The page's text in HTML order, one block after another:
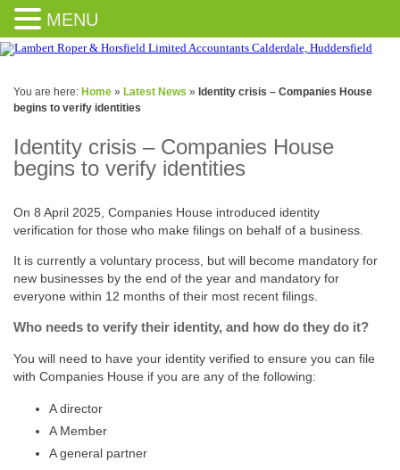
You are here: Home » Latest News » Identity crisis – Companies House
begins to verify identities
Identity crisis – Companies House
begins to verify identities
On 8 April 2025, Companies House introduced identity
verification for those who make filings on behalf of a business.
It is currently a voluntary process, but will become mandatory for
new businesses by the end of the year and mandatory for
everyone within 12 months of their most recent filings.
Who needs to verify their identity, and how do they do it?
You will need to have your identity verified to ensure you can file
with Companies House if you are any of the following:
A director
A Member
A general partner
MENU